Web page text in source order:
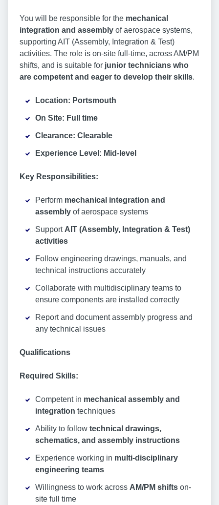
You will be responsible for the mechanical
integration and assembly of aerospace systems,
supporting AIT (Assembly, Integration & Test)
activities. The role is on-site full-time, across AM/PM
shifts, and is suitable for junior technicians who
are competent and eager to develop their skills.
Location: Portsmouth
On Site: Full time
Clearance: Clearable
Experience Level: Mid-level
Key Responsibilities:
Perform mechanical integration and
assembly of aerospace systems
Support AIT (Assembly, Integration & Test)
activities
Follow engineering drawings, manuals, and
technical instructions accurately
Collaborate with multidisciplinary teams to
ensure components are installed correctly
Report and document assembly progress and
any technical issues
Qualifications
Required Skills:
Competent in mechanical assembly and
integration techniques
Ability to follow technical drawings,
schematics, and assembly instructions
Experience working in multi-disciplinary
engineering teams
Willingness to work across AM/PM shifts on-
site full time